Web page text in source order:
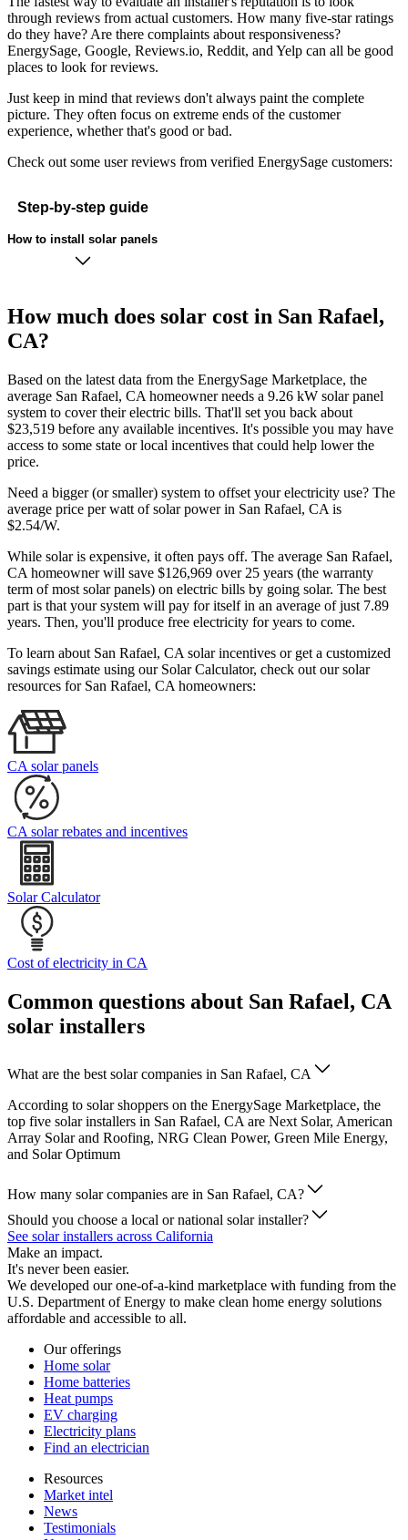
through reviews from actual customers. How many five-star ratings
do they have? Are there complaints about responsiveness?
EnergySage, Google, Reviews.io, Reddit, and Yelp can all be good
places to look for reviews.
Just keep in mind that reviews don't always paint the complete
picture. They often focus on extreme ends of the customer
experience, whether that's good or bad.
Check out some user reviews from verified EnergySage customers:
Step-by-step guide
How to install solar panels
How much does solar cost in San Rafael,
CA?
Based on the latest data from the EnergySage Marketplace, the
average San Rafael, CA homeowner needs a 9.26 kW solar panel
system to cover their electric bills. That'll set you back about
$23,519 before any available incentives. It's possible you may have
access to some state or local incentives that could help lower the
price.
Need a bigger (or smaller) system to offset your electricity use? The
average price per watt of solar power in San Rafael, CA is
$2.54/W.
While solar is expensive, it often pays off. The average San Rafael,
CA homeowner will save $126,969 over 25 years (the warranty
term of most solar panels) on electric bills by going solar. The best
part is that your system will pay for itself in an average of just 7.89
years. Then, you'll produce free electricity for years to come.
To learn about San Rafael, CA solar incentives or get a customized
savings estimate using our Solar Calculator, check out our solar
resources for San Rafael, CA homeowners:
CA solar panels
CA solar rebates and incentives
Solar Calculator
Cost of electricity in CA
Common questions about San Rafael, CA
solar installers
What are the best solar companies in San Rafael, CA
According to solar shoppers on the EnergySage Marketplace, the
top five solar installers in San Rafael, CA are Next Solar, American
Array Solar and Roofing, NRG Clean Power, Green Mile Energy,
and Solar Optimum
How many solar companies are in San Rafael, CA?
Should you choose a local or national solar installer?
See solar installers across California
Make an impact.
It's never been easier.
We developed our one-of-a-kind marketplace with funding from the
U.S. Department of Energy to make clean home energy solutions
affordable and accessible to all.
Our offerings
Home solar
Home batteries
Heat pumps
EV charging
Electricity plans
Find an electrician
Resources
Market intel
News
Testimonials